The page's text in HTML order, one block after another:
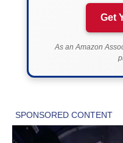
Get
As an Amazon